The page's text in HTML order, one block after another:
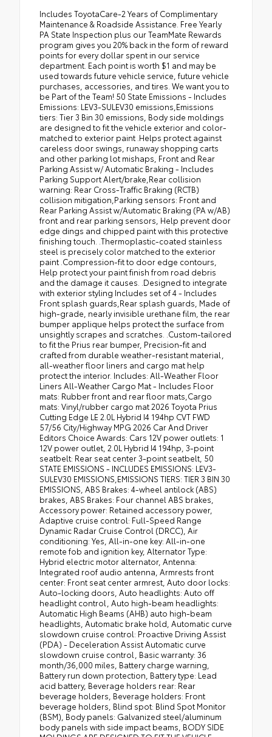
Includes ToyotaCare-2 Years of Complimentary Maintenance & Roadside Assistance. Free Yearly PA State Inspection plus our TeamMate Rewards program gives you 20% back in the form of reward points for every dollar spent in our service department. Each point is worth $1 and may be used towards future vehicle service, future vehicle purchases, accessories, and tires. We want you to be Part of the Team! 50 State Emissions - Includes Emissions: LEV3-SULEV30 emissions,Emissions tiers: Tier 3 Bin 30 emissions, Body side moldings are designed to fit the vehicle exterior and color-matched to exterior paint .Helps protect against careless door swings, runaway shopping carts and other parking lot mishaps, Front and Rear Parking Assist w/ Automatic Braking - Includes Parking Support Alert/brake,Rear collision warning: Rear Cross-Traffic Braking (RCTB) collision mitigation,Parking sensors: Front and Rear Parking Assist w/Automatic Braking (PA w/AB) front and rear parking sensors, Help prevent door edge dings and chipped paint with this protective finishing touch. .Thermoplastic-coated stainless steel is precisely color matched to the exterior paint .Compression-fit to door edge contours, Help protect your paint finish from road debris and the damage it causes. .Designed to integrate with exterior styling Includes set of 4 - Includes Front splash guards,Rear splash guards, Made of high-grade, nearly invisible urethane film, the rear bumper applique helps protect the surface from unsightly scrapes and scratches. .Custom-tailored to fit the Prius rear bumper, Precision-fit and crafted from durable weather-resistant material, all-weather floor liners and cargo mat help protect the interior. Includes: All-Weather Floor Liners All-Weather Cargo Mat - Includes Floor mats: Rubber front and rear floor mats,Cargo mats: Vinyl/rubber cargo mat 2026 Toyota Prius Cutting Edge LE 2.0L Hybrid I4 194hp CVT FWD 57/56 City/Highway MPG 2026 Car And Driver Editors Choice Awards: Cars 12V power outlets: 1 12V power outlet, 2.0L Hybrid I4 194hp, 3-point seatbelt: Rear seat center 3-point seatbelt, 50 STATE EMISSIONS - INCLUDES EMISSIONS: LEV3-SULEV30 EMISSIONS,EMISSIONS TIERS: TIER 3 BIN 30 EMISSIONS, ABS Brakes: 4-wheel antilock (ABS) brakes, ABS Brakes: Four channel ABS brakes, Accessory power: Retained accessory power, Adaptive cruise control: Full-Speed Range Dynamic Radar Cruise Control (DRCC), Air conditioning: Yes, All-in-one key: All-in-one remote fob and ignition key, Alternator Type: Hybrid electric motor alternator, Antenna: Integrated roof audio antenna, Armrests front center: Front seat center armrest, Auto door locks: Auto-locking doors, Auto headlights: Auto off headlight control, Auto high-beam headlights: Automatic High Beams (AHB) auto high-beam headlights, Automatic brake hold, Automatic curve slowdown cruise control: Proactive Driving Assist (PDA) - Deceleration Assist Automatic curve slowdown cruise control, Basic warranty: 36 month/36,000 miles, Battery charge warning, Battery run down protection, Battery type: Lead acid battery, Beverage holders rear: Rear beverage holders, Beverage holders: Front beverage holders, Blind spot: Blind Spot Monitor (BSM), Body panels: Galvanized steel/aluminum body panels with side impact beams, BODY SIDE MOLDINGS ARE DESIGNED TO FIT THE VEHICLE EXTERIOR AND COLOR-MATCHED TO EXTERIOR PAINT .HELPS PROTECT AGAINST CARELESS DOOR SWINGS, RUNAWAY SHOPPING CARTS AND OTHER PARKING LOT MISHAPS, Brake assist system: Pre-Collision System w/Brake Assist predictive brake assist system, Brake type: 4-wheel disc brakes, Bumper rub strip front: Black front bumper rub strip, Bumper rub strip rear: Black rear bumper rub strip, Bumpers front: Body-colored front bumper, Bumpers rear: Body-colored rear bumper, Cabin air filter, Cargo cover: Folding cargo cover, Cargo floor type: Carpet cargo area floor, Cargo light: Cargo area light, Cargo tie downs: Cargo area tie downs, Cell traction battery: 60, Child door locks: Manual rear child safety door locks, Climate control: Automatic climate control, Clock: Digital clock, Concealed cargo storage: Cargo area concealed storage, Configurable instrumentation gauges, Console insert material: Piano black console insert, Corrosion perforation warranty: 60 month/unlimited, Cruise control: Cruise control with steering wheel mounted controls, CVT, Cylinder head material: Aluminum cylinder head, Day/Night rearview mirror, Delay off headlights: Delay-off headlights, Door ajar warning: Rear cargo area ajar warning, Door bins front: Driver and passenger door bins, Door bins rear: Rear door bins, Door handle material: Body-colored door handles, Door locks: Power door locks with 2 stage unlocking, Door mirror style: Black door mirrors, Door mirror type: Standard style side mirrors, Door mirrors: Power door mirrors, Drive type: Front-wheel drive, Driver attention monitor: Vehicle Sway Warning driver attention alert, Driver foot rest, Driver information center, Driver seat direction: Driver seat with 6-way directional controls, Drivetrain selectable: Driver selectable drivetrain mode, DRL preference setting, Eco Feedback: ECO feedback display gauge, Electric power regeneration gauge: Electric power/regeneration gauge, Electric powertrain: HEV (hybrid electric vehicle), Electronic parking brake, Electronic stability control: Vehicle Stability Control (VSC) electronic stability control system, Emergency SOS Capable: Safety Connect (up to 10-year trial subscription) vehicle integrated emergency SOS system, Engine block material: Aluminum engine block, Engine Configuration: I4, Engine Location: Front mounted engine, Engine Mounting direction: Transverse mounted engine, Engine Short: 2L I-4 DOHC, Engine temperature warning, Engine: 2L I-4 port/direct injection, DOHC, VVT-i variable valve control, regular unleaded, engine with 150HP, Evasion assist system: Proactive Driving Assist (PDA) - Obstacle Anticipation Assist (OAA) evasion assist system, Exit warning: Safe Exit Alert (SEA) external exit warning system, External acoustic pedestrian alert: Vehicle Proximity Notification System (VPNS) external acoustic pedestrian alert, External memory: External memory control, First-row windows: Power first-row windows, Floor console storage: Covered floor console storage, Floor console: Full floor console, Floor coverage: Full floor coverage, Floor covering: Full carpet floor covering, Fob engine controls: Smart Key with hands-free access and push button start, Folding door mirrors: Manual folding door mirrors, Folding rear seats: 60-40 folding rear seats, Forward collision warning: Pre-Collision System (PCS) w/Intersection Support forward collision mitigation with left turn assist, FRONT AND REAR PARKING ASSIST W/ AUTOMATIC BRAKING - INCLUDES PARKING SUPPORT ALERT/BRAKE,REAR COLLISION WARNING: REAR CROSS-TRAFFIC BRAKING (RCTB) COLLISION MITIGATION,PARKING SENSORS: FRONT AND REAR PARKING ASSIST W/AUTOMATIC BRAKING (PA W/AB) FRONT AND REAR PARKING SENSORS, Front anti-roll: Front anti-roll bar, Front cross traffic warning: Front Cross-Traffic Alert (FCTA) front cross traffic warning, Front head restraint control: Manual front seat head restraint control, Front head restraints: Height adjustable front seat head restraints, Front impact airbag driver: Driver front impact airbag, Front impact airbag passenger: Passenger front impact airbag, Front reading lights, Front seat upholstery: Cloth front seat upholstery, Front seatback upholstery: Cloth front seatback upholstery, Front side impact airbag driver: Seat mounted side impact driver airbag, Front side impact airbag passenger: Seat mounted side impact front passenger airbag, Fuel door: Power fuel door release, Fuel Type: Regular unleaded, FWD, Gauge cluster display size (inches): Gauge cluster display size: 7.00, Gearshifter material: Urethane gear shifter material, Glove box: Illuminated glove box, Grille style: Black grille, Handsfree: Bluetooth handsfree wireless device connectivity, Headlight type: Projector beam headlights, Headlights on reminder, Headlights: LED low and high beam headlights, Headliner coverage: Full headliner coverage, Headliner material: Cloth headliner material, Heated door mirrors: Heated driver and passenger side door mirrors, Height adjustable seatbelts: Front height adjustable seatbelts, HELP PREVENT DOOR EDGE DINGS AND CHIPPED PAINT WITH THIS PROTECTIVE FINISHING TOUCH. .THERMOPLASTIC-COATED STAINLESS STEEL IS PRECISELY COLOR MATCHED TO THE EXTERIOR PAINT .COMPRESSION-FIT TO DOOR EDGE CONTOURS, HELP PROTECT YOUR PAINT FINISH FROM ROAD DEBRIS AND THE DAMAGE IT CAUSES. .DESIGNED TO INTEGRATE WITH EXTERIOR STYLING INCLUDES SET OF 4 - INCLUDES FRONT SPLASH GUARDS,REAR SPLASH GUARDS, High mount stop light: High mounted center stop light, High voltage electrical system: 96 month/100,000 miles, Hill start assist: Hill Start Assist Control (HAC), Ignition type: Push-button, Ignition: Spark ignition system, Illuminated entry, Illuminated glove box, Illuminated ignition switch, Immobilizer, Instrumentation display: Digital instrumentation display, Interior accents: Piano black and metal-look interior accents, Interior courtesy lights: Fade interior courtesy lights, Internet access: Wi-Fi Connect with 30-day or up to 3GB trial subscription mobile hotspot internet access, Internet radio capability, Key in vehicle warning, Keyfob keyless entry, Keyfob window controls: Keyfob window control, Lane departure: Lane Departure Alert (LDA) w/Steering Assist, LED brake lights, License plate front bracket: Front license plate bracket, Limited slip differential: Active Cornering Assist (ACA) brake actuated limited slip differential, Lock-up transmission, Low level warnings: Low level warning for oil, fuel, washer fluid and brake fluid, Low tire pressure warning, MADE OF HIGH-GRADE, NEARLY INVISIBLE URETHANE FILM, THE REAR BUMPER APPLIQUE HELPS PROTECT THE SURFACE FROM UNSIGHTLY SCRAPES AND SCRATCHES. .CUSTOM-TAILORED TO FIT THE PR